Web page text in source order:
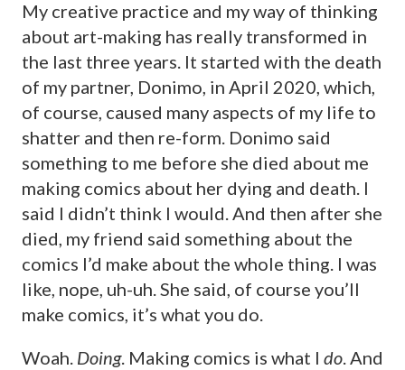
My creative practice and my way of thinking
about art-making has really transformed in
the last three years. It started with the death
of my partner, Donimo, in April 2020, which,
of course, caused many aspects of my life to
shatter and then re-form. Donimo said
something to me before she died about me
making comics about her dying and death. I
said I didn’t think I would. And then after she
died, my friend said something about the
comics I’d make about the whole thing. I was
like, nope, uh-uh. She said, of course you’ll
make comics, it’s what you do.
Woah. Doing. Making comics is what I do. And